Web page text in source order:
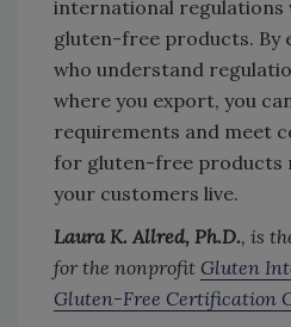
international regulations
gluten-free products. By
who understand
where you export, you
requirements and meet
for gluten-free products
your customers live.
Laura K. Allred, Ph.D., is
for the nonprofit Gluten
Gluten-Free Certification